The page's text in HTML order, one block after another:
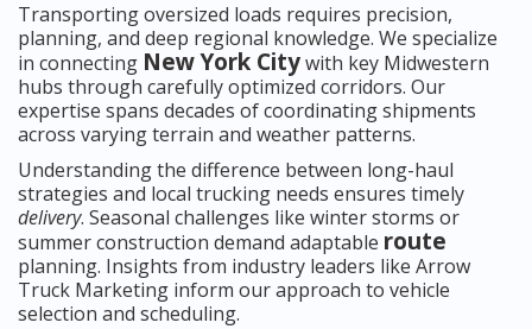
Transporting oversized loads requires precision,
planning, and deep regional knowledge. We specialize
in connecting New York Citywith key Midwestern
hubs through carefully optimized corridors. Our
expertise spans decades of coordinating shipments
across varying terrain and weather patterns.
Understanding the difference between long-haul
strategies and local trucking needs ensures timely
delivery. Seasonal challenges like winter storms or
summer construction demand adaptable route
planning. Insights from industry leaders like Arrow
Truck Marketing inform our approach to vehicle
selection and scheduling.